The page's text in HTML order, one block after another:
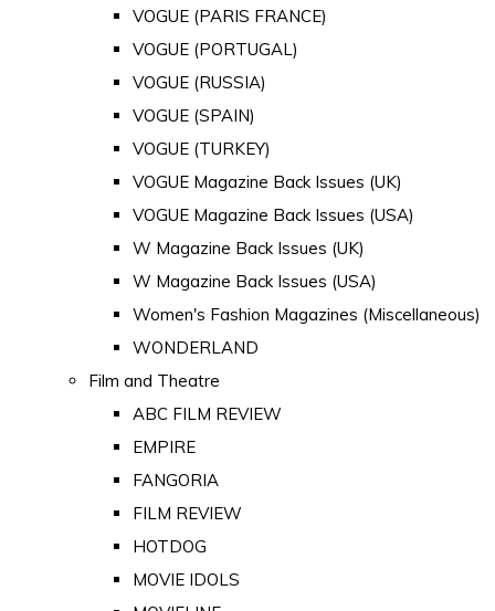
VOGUE (PARIS FRANCE)
VOGUE (PORTUGAL)
VOGUE (RUSSIA)
VOGUE (SPAIN)
VOGUE (TURKEY)
VOGUE Magazine Back Issues (UK)
VOGUE Magazine Back Issues (USA)
W Magazine Back Issues (UK)
W Magazine Back Issues (USA)
Women's Fashion Magazines (Miscellaneous)
WONDERLAND
Film and Theatre
ABC FILM REVIEW
EMPIRE
FANGORIA
FILM REVIEW
HOTDOG
MOVIE IDOLS